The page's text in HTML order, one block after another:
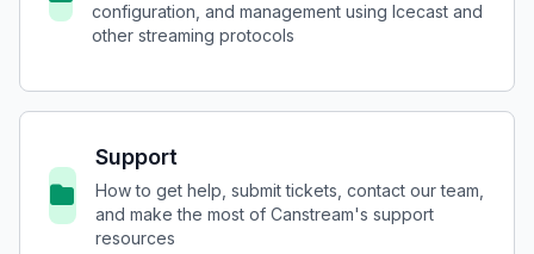
configuration, and management using Icecast and
other streaming protocols
Support
How to get help, submit tickets, contact our team,
and make the most of Canstream's support
resources